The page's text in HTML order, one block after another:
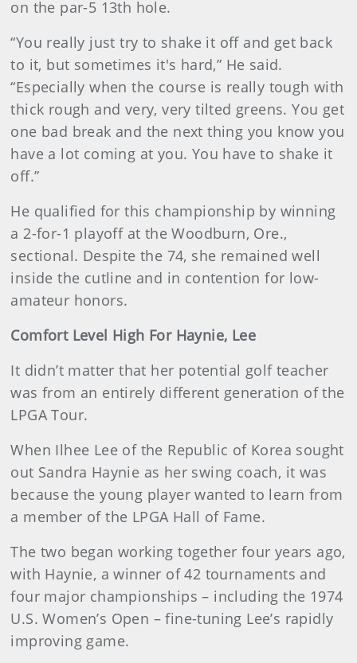
on the par-5 13th hole.
“You really just try to shake it off and get back
to it, but sometimes it's hard,” He said.
“Especially when the course is really tough with
thick rough and very, very tilted greens. You get
one bad break and the next thing you know you
have a lot coming at you. You have to shake it
off.”
He qualified for this championship by winning
a 2-for-1 playoff at the Woodburn, Ore.,
sectional. Despite the 74, she remained well
inside the cutline and in contention for low-
amateur honors.
Comfort Level High For Haynie, Lee
It didn’t matter that her potential golf teacher
was from an entirely different generation of the
LPGA Tour.
When Ilhee Lee of the Republic of Korea sought
out Sandra Haynie as her swing coach, it was
because the young player wanted to learn from
a member of the LPGA Hall of Fame.
The two began working together four years ago,
with Haynie, a winner of 42 tournaments and
four major championships – including the 1974
U.S. Women’s Open – fine-tuning Lee’s rapidly
improving game.